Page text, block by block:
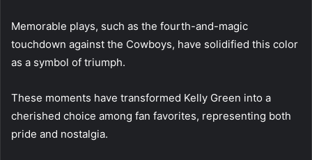
Memorable plays, such as the fourth-and-magic
touchdown against the Cowboys, have solidified this color
as a symbol of triumph.
These moments have transformed Kelly Green into a
cherished choice among fan favorites, representing both
pride and nostalgia.